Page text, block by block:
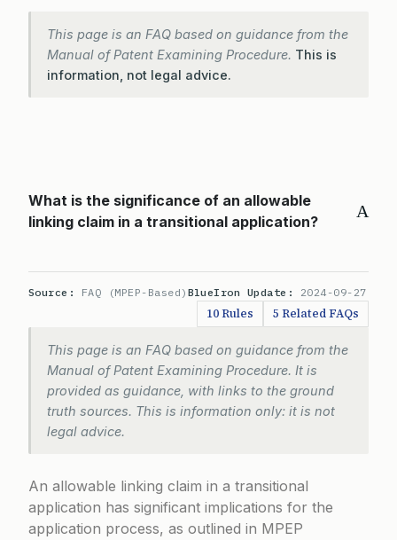
This page is an FAQ based on guidance from the
Manual of Patent Examining Procedure. This is
information, not legal advice.
A
What is the significance of an allowable
linking claim in a transitional application?
Source: FAQ (MPEP-Based) BlueIron Update: 2024-09-27
10 Rules 5 Related FAQs
This page is an FAQ based on guidance from the
Manual of Patent Examining Procedure. It is
provided as guidance, with links to the ground
truth sources. This is information only: it is not
legal advice.
An allowable linking claim in a transitional
application has significant implications for the
application process, as outlined in MPEP